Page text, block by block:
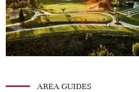
AREA GUIDES